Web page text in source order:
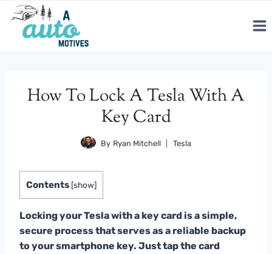
Skip
content
How To Lock A Tesla With A
Key Card
By Ryan Mitchell Tesla
Contents [show]
Locking your Tesla with a key card is a simple,
secure process that serves as a reliable backup
to your smartphone key. Just tap the card